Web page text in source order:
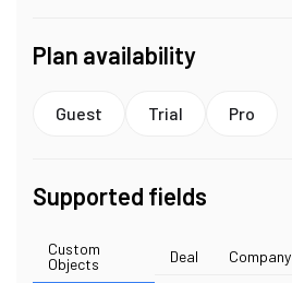
Plan availability
Guest Trial Pro
Supported fields
Custom
Objects
Deal Company